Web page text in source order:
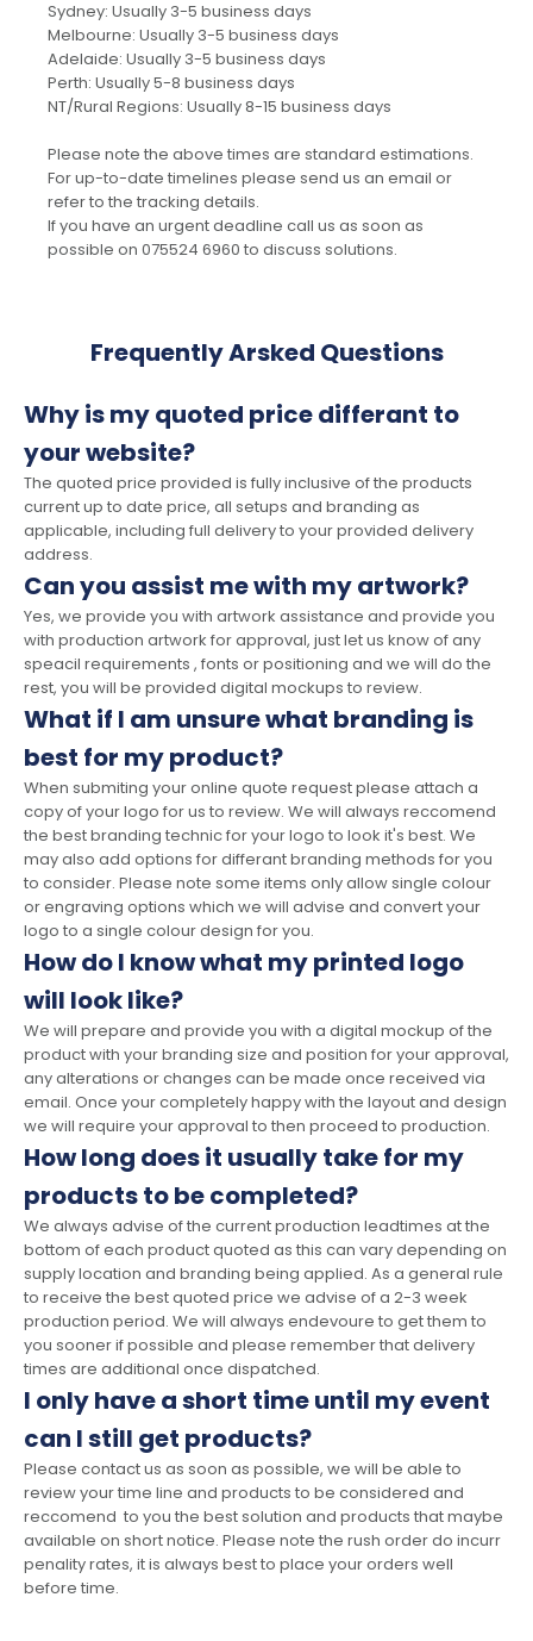
Sydney: Usually 3-5 business days
Melbourne: Usually 3-5 business days
Adelaide: Usually 3-5 business days
Perth: Usually 5-8 business days
NT/Rural Regions: Usually 8-15 business days
Please note the above times are standard estimations.
For up-to-date timelines please send us an email or
refer to the tracking details.
If you have an urgent deadline call us as soon as
possible on 075524 6960 to discuss solutions.
Frequently Arsked Questions
Why is my quoted price differant to
your website?
The quoted price provided is fully inclusive of the products
current up to date price, all setups and branding as
applicable, including full delivery to your provided delivery
address.
Can you assist me with my artwork?
Yes, we provide you with artwork assistance and provide you
with production artwork for approval, just let us know of any
speacil requirements , fonts or positioning and we will do the
rest, you will be provided digital mockups to review.
What if I am unsure what branding is
best for my product?
When submiting your online quote request please attach a
copy of your logo for us to review. We will always reccomend
the best branding technic for your logo to look it's best. We
may also add options for differant branding methods for you
to consider. Please note some items only allow single colour
or engraving options which we will advise and convert your
logo to a single colour design for you.
How do I know what my printed logo
will look like?
We will prepare and provide you with a digital mockup of the
product with your branding size and position for your approval,
any alterations or changes can be made once received via
email. Once your completely happy with the layout and design
we will require your approval to then proceed to production.
How long does it usually take for my
products to be completed?
We always advise of the current production leadtimes at the
bottom of each product quoted as this can vary depending on
supply location and branding being applied. As a general rule
to receive the best quoted price we advise of a 2-3 week
production period. We will always endevoure to get them to
you sooner if possible and please remember that delivery
times are additional once dispatched.
I only have a short time until my event
can I still get products?
Please contact us as soon as possible, we will be able to
review your time line and products to be considered and
reccomend to you the best solution and products that maybe
available on short notice. Please note the rush order do incurr
penality rates, it is always best to place your orders well
before time.